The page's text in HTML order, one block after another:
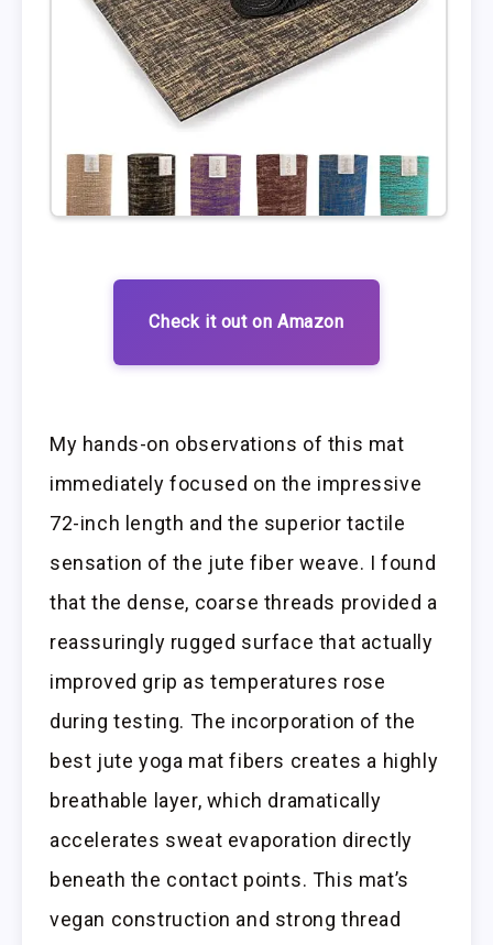
Check it out on Amazon
My hands-on observations of this mat
immediately focused on the impressive
72-inch length and the superior tactile
sensation of the jute fiber weave. I found
that the dense, coarse threads provided a
reassuringly rugged surface that actually
improved grip as temperatures rose
during testing. The incorporation of the
best jute yoga mat fibers creates a highly
breathable layer, which dramatically
accelerates sweat evaporation directly
beneath the contact points. This mat’s
vegan construction and strong thread